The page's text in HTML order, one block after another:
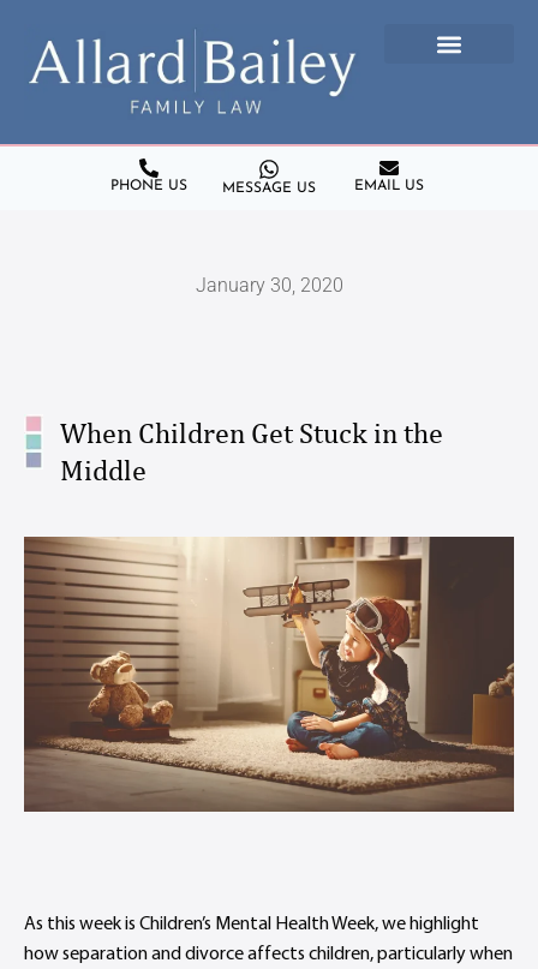
PHONE US MESSAGE US EMAIL US
January 30, 2020
When Children Get Stuck in the
Middle
As this week is Children’s Mental Health Week, we highlight
how separation and divorce affects children, particularly when